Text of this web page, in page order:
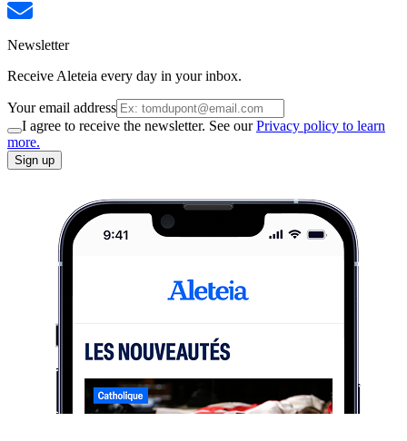
Newsletter
Receive Aleteia every day in your inbox.
Your email address
I agree to receive the newsletter. See ourPrivacy policy to learn
more.
Sign up